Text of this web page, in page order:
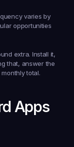
varies by
opportunities
extra. Install it,
that, answer the
total.
Apps